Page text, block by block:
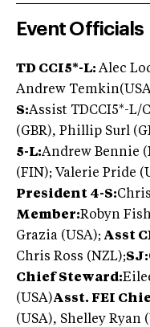
Event Officials
TD CCI5*-L: Alec
Andrew Temkin
S:Assist TDCCI5*-L/
(GBR), Phillip Surl
5-L:Andrew Bennie
(FIN); Valerie Pride
President 4-S:
Member:Robyn
Grazia (USA); Asst
Chris Ross (NZL);SJ:
Chief Steward:
(USA)Asst. FEI
(USA), Shelley Ryan